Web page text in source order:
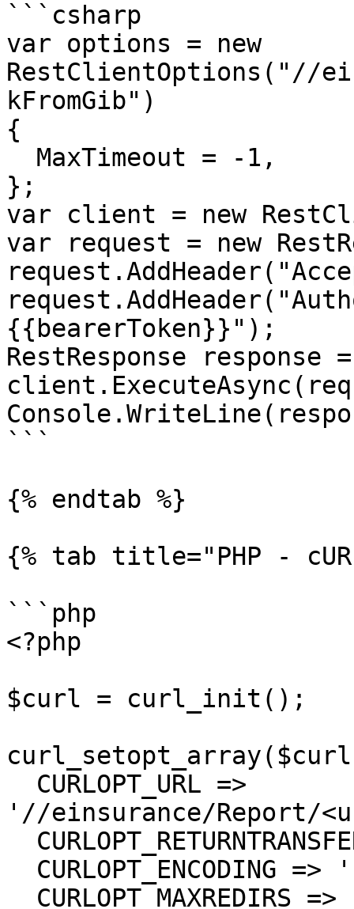
```csharp
var options = new
RestClientOptions("//
kFromGib")
{
};
var client = new
var request = new
{{bearerToken}}");
RestResponse response
```
{% endtab %}
{% tab title="PHP -
```php
<?php
$curl = curl_init();
'//einsurance/Report/